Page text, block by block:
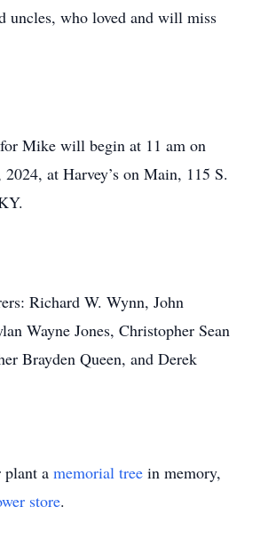
uncles, who loved and will miss
Mike will begin at 11 am on
2024, at Harvey’s on Main, 115 S.
Richard W. Wynn, John
Wayne Jones, Christopher Sean
Brayden Queen, and Derek
plant a memorial tree in memory,
store.